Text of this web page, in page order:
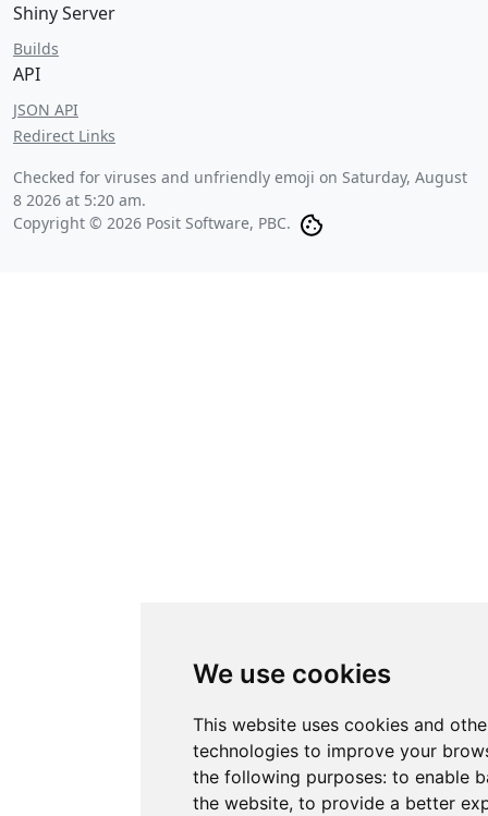
We use cookies
This website uses cookies and
technologies to improve your
the following purposes: to enable
the website, to provide a better
Shiny Server
Builds
API
JSON API
Redirect Links
Checked for viruses and unfriendly emoji on Saturday, August
8 2026 at 5:20 am.
Copyright © 2026 Posit Software, PBC.